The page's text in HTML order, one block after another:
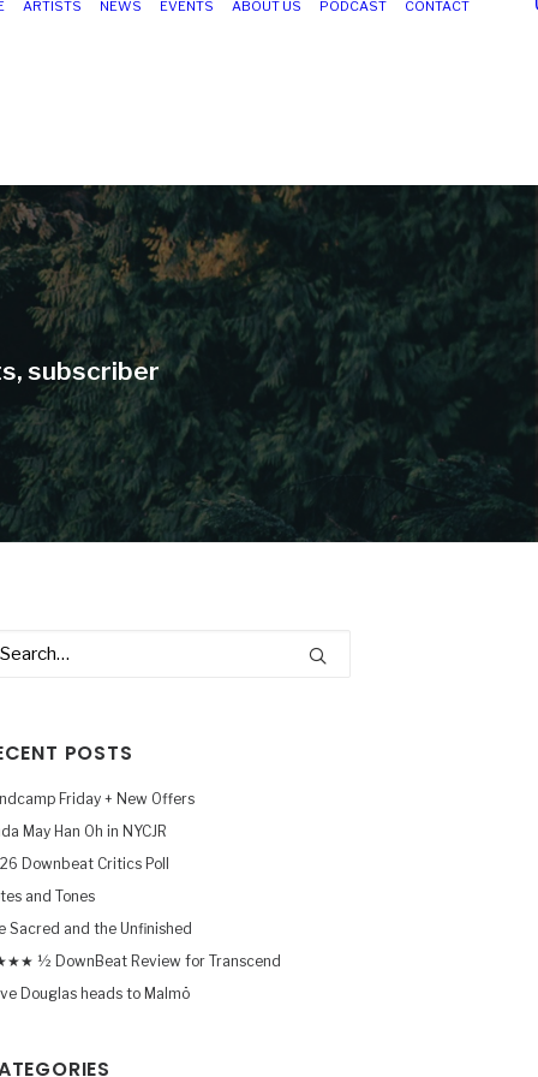
ARTISTS NEWS EVENTS ABOUT US PODCAST CONTACT
subscriber
POSTS
Friday + New Offers
May Han Oh in NYCJR
Downbeat Critics Poll
and Tones
Sacred and the Unfinished
½ DownBeat Review for Transcend
Douglas heads to Malmö